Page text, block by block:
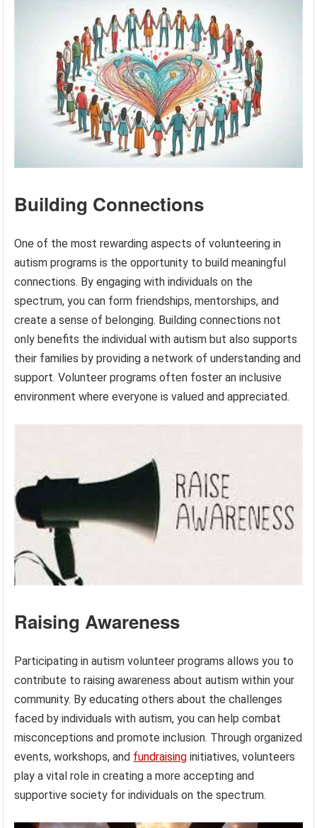
Building Connections
One of the most rewarding aspects of volunteering in
autism programs is the opportunity to build meaningful
connections. By engaging with individuals on the
spectrum, you can form friendships, mentorships, and
create a sense of belonging. Building connections not
only benefits the individual with autism but also supports
their families by providing a network of understanding and
support. Volunteer programs often foster an inclusive
environment where everyone is valued and appreciated.
Raising Awareness
Participating in autism volunteer programs allows you to
contribute to raising awareness about autism within your
community. By educating others about the challenges
faced by individuals with autism, you can help combat
misconceptions and promote inclusion. Through organized
events, workshops, and fundraising initiatives, volunteers
play a vital role in creating a more accepting and
supportive society for individuals on the spectrum.